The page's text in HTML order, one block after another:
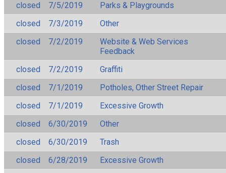
closed
7/5/2019
Parks & Playgrounds
closed
7/3/2019
Other
closed
7/2/2019
Website & Web Services
Feedback
closed
7/2/2019
Graffiti
closed
7/1/2019
Potholes, Other Street Repair
closed
7/1/2019
Excessive Growth
closed
6/30/2019
Other
closed
6/30/2019
Trash
closed
6/28/2019
Excessive Growth